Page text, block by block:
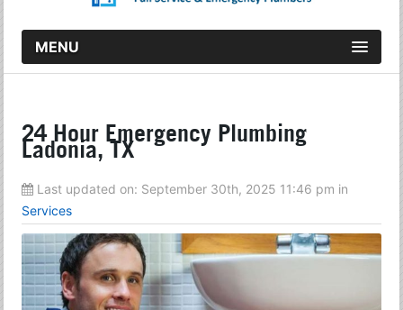
MENU
24 Hour Emergency Plumbing
Ladonia, TX
Last updated on: September 30th, 2025 11:46 pm in
Services